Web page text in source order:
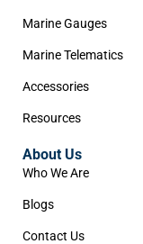
Marine Gauges
Marine Telematics
Accessories
Resources
About Us
Who We Are
Blogs
Contact Us